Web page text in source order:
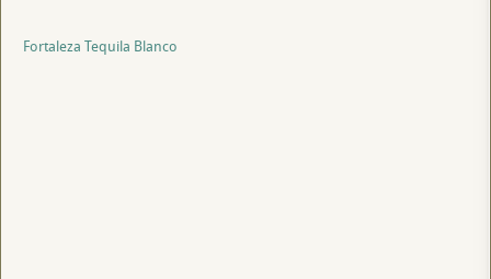
Fortaleza Tequila Blanco